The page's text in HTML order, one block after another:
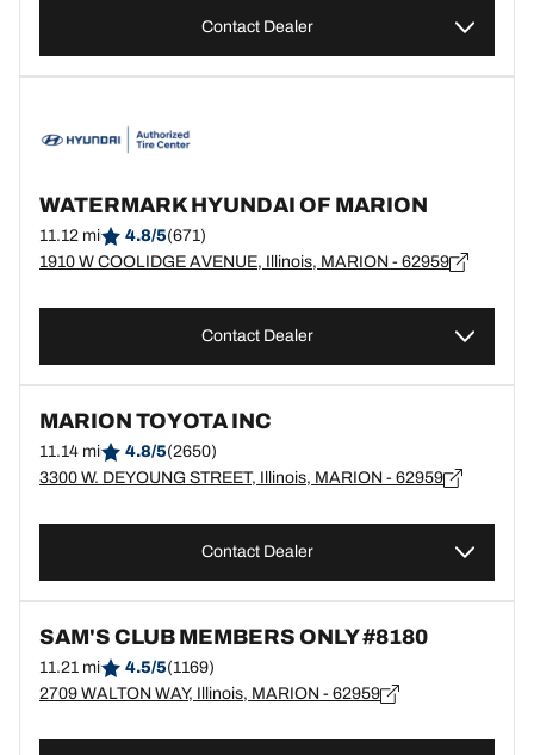
Contact Dealer
WATERMARK HYUNDAI OF MARION
11.12 mi 4.8/5(671)
1910 W COOLIDGE AVENUE, Illinois, MARION - 62959
Contact Dealer
MARION TOYOTA INC
11.14 mi 4.8/5(2650)
3300 W. DEYOUNG STREET, Illinois, MARION - 62959
Contact Dealer
SAM'S CLUB MEMBERS ONLY #8180
11.21 mi 4.5/5(1169)
2709 WALTON WAY, Illinois, MARION - 62959